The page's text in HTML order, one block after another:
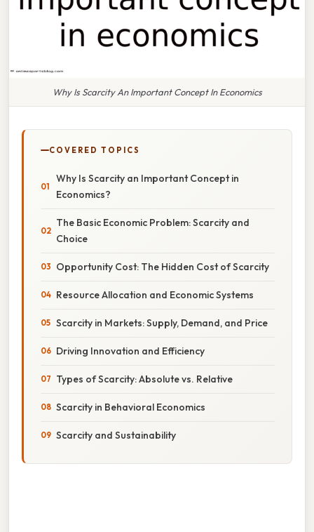
Why Is Scarcity An Important Concept In Economics
COVERED TOPICS
Why Is Scarcity an Important Concept in
Economics?
The Basic Economic Problem: Scarcity and
Choice
Opportunity Cost: The Hidden Cost of Scarcity
Resource Allocation and Economic Systems
Scarcity in Markets: Supply, Demand, and Price
Driving Innovation and Efficiency
Types of Scarcity: Absolute vs. Relative
Scarcity in Behavioral Economics
Scarcity and Sustainability